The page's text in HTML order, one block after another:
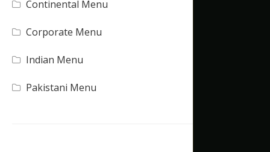
Continental Menu
Corporate Menu
Indian Menu
Pakistani Menu